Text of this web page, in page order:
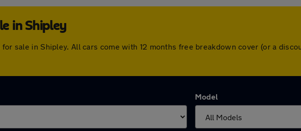
in Shipley
sale in Shipley. All cars come with 12 months free breakdown cover (or a
Model